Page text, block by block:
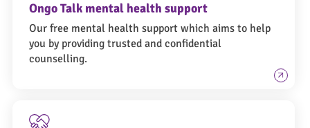
Ongo Talk mental health support
Our free mental health support which aims to help
you by providing trusted and confidential
counselling.